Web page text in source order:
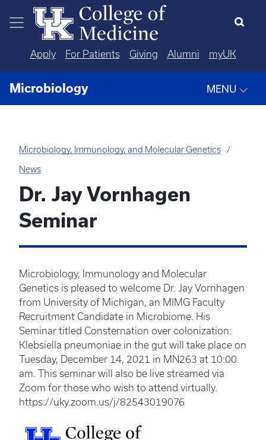
Skip to main content
Apply For Patients Giving Alumni myUK
Microbiology MENU
Microbiology, Immunology, and Molecular Genetics
News
Dr. Jay Vornhagen
Seminar
Microbiology, Immunology and Molecular
Genetics is pleased to welcome Dr. Jay Vornhagen
from University of Michigan, an MIMG Faculty
Recruitment Candidate in Microbiome. His
Seminar titled Consternation over colonization:
Klebsiella pneumoniae in the gut will take place on
Tuesday, December 14, 2021 in MN263 at 10:00
am. This seminar will also be live streamed via
Zoom for those who wish to attend virtually.
https://uky.zoom.us/j/82543019076